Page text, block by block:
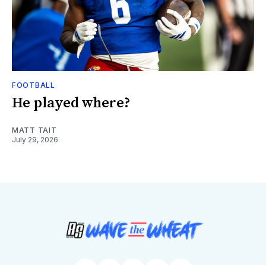
FOOTBALL
He played where?
MATT TAIT
July 29, 2026